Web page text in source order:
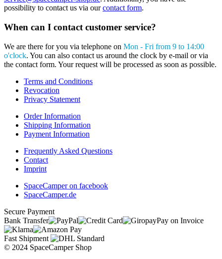
possibility to contact us via ourcontact form.
When can I contact customer service?
We are there for you via telephone on Mon - Fri from 9 to 14:00
o'clock. You can also contact us around the clock by e-mail or via
the contact form. Your request will be processed as soon as possible.
Terms and Conditions
Revocation
Privacy Statement
Order Information
Shipping Information
Payment Information
Frequently Asked Questions
Contact
Imprint
SpaceCamper on facebook
SpaceCamper.de
Secure Payment
Bank Transfer
Pay on Invoice
Fast Shipment
© 2024 SpaceCamper Shop